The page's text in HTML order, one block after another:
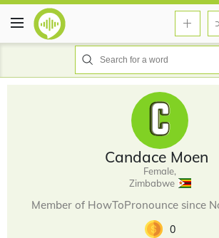
Candace Moen
Female,
Zimbabwe
Member of HowToPronounce since
0